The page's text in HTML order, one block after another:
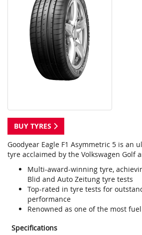
BUY TYRES
Goodyear Eagle F1 Asymmetric 5 is an
tyre acclaimed by the Volkswagen Golf
Multi-award-winning tyre,
Blid and Auto Zeitung tyre tests
Top-rated in tyre tests for
performance
Renowned as one of the most
Specifications